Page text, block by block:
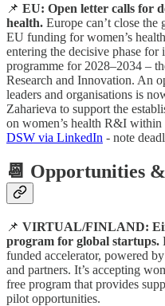
📌 EU: Open letter calls for
health. Europe can’t close the
EU funding for women’s
entering the decisive phase
programme for 2028–2034 –
Research and Innovation. An
leaders and organisations is
Zaharieva to support the
on women’s health R&I within
DSW via LinkedIn - note
📆 Opportunities
📌 VIRTUAL/FINLAND: Eir
program for global startups.
funded accelerator, powered
and partners. It’s accepting
free program that provides
pilot opportunities.